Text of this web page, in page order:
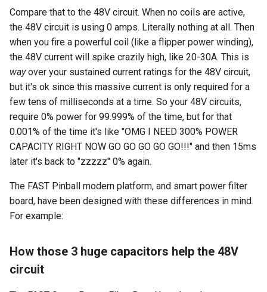
Compare that to the 48V circuit. When no coils are active,
the 48V circuit is using 0 amps. Literally nothing at all. Then
when you fire a powerful coil (like a flipper power winding),
the 48V current will spike crazily high, like 20-30A. This is
wayover your sustained current ratings for the 48V circuit,
but it's ok since this massive current is only required for a
few tens of milliseconds at a time. So your 48V circuits,
require 0% power for 99.999% of the time, but for that
0.001% of the time it's like "OMG I NEED 300% POWER
CAPACITY RIGHT NOW GO GO GO GO GO!!!" and then 15ms
later it's back to "zzzzz" 0% again.
The FAST Pinball modern platform, and smart power filter
board, have been designed with these differences in mind.
For example:
How those 3 huge capacitors help the 48V
circuit